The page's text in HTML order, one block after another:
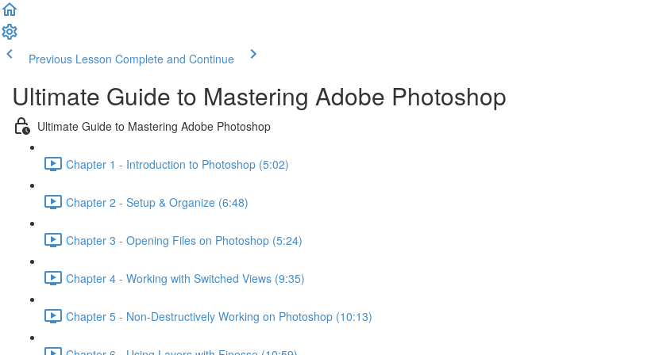
Previous Lesson Complete and Continue
Ultimate Guide to Mastering Adobe Photoshop
Ultimate Guide to Mastering Adobe Photoshop
Chapter 1 - Introduction to Photoshop (5:02)
Chapter 2 - Setup & Organize (6:48)
Chapter 3 - Opening Files on Photoshop (5:24)
Chapter 4 - Working with Switched Views (9:35)
Chapter 5 - Non-Destructively Working on Photoshop (10:13)